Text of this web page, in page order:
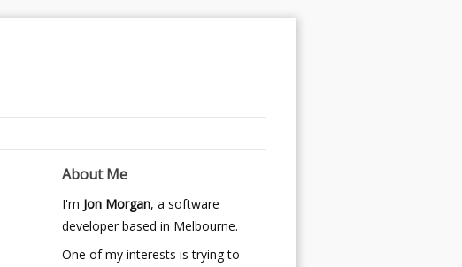
About Me
I'm Jon Morgan, a software
developer based in Melbourne.
One of my interests is trying to